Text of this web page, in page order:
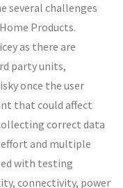
several challenges
Products.
as there are
party units,
once the user
that could affect
correct data
and multiple
with testing
connectivity, power